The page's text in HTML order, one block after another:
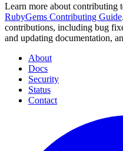
Learn more about contributing
RubyGems Contributing Guide
contributions, including bug
and updating documentation,
About
Docs
Security
Status
Contact